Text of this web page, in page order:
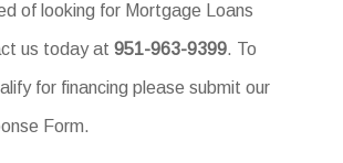
of looking for Mortgage Loans
us today at951-963-9399. To
for financing please submit our
Form.